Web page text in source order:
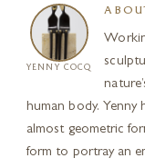
YENNY COCQ
human body. Yenny
almost geometric
form to portray an